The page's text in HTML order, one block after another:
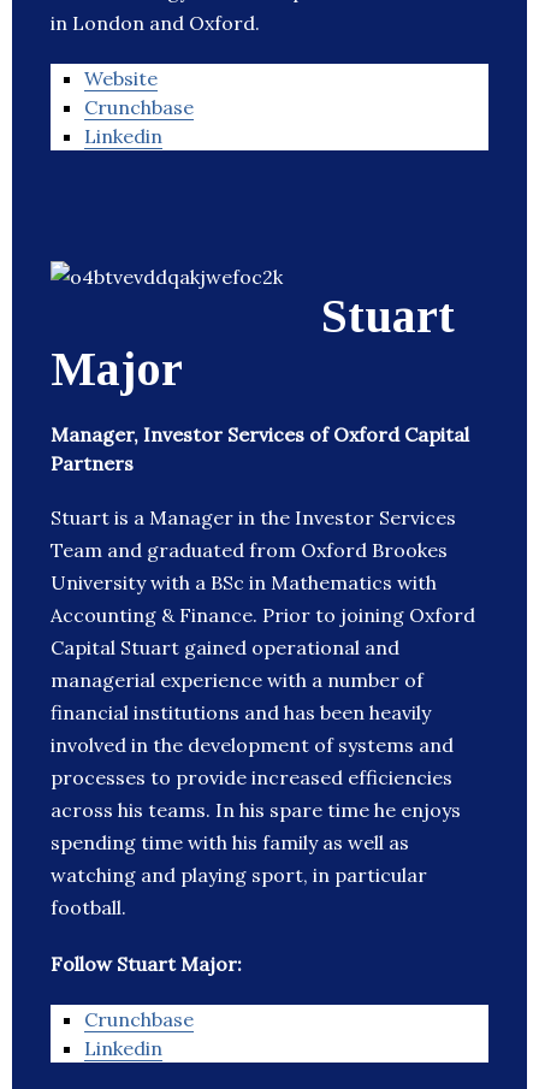
in London and Oxford.
Website
Crunchbase
Linkedin
Stuart
Major
Manager, Investor Services of Oxford Capital
Partners
Stuart is a Manager in the Investor Services
Team and graduated from Oxford Brookes
University with a BSc in Mathematics with
Accounting & Finance. Prior to joining Oxford
Capital Stuart gained operational and
managerial experience with a number of
financial institutions and has been heavily
involved in the development of systems and
processes to provide increased efficiencies
across his teams. In his spare time he enjoys
spending time with his family as well as
watching and playing sport, in particular
football.
Follow Stuart Major:
Crunchbase
Linkedin